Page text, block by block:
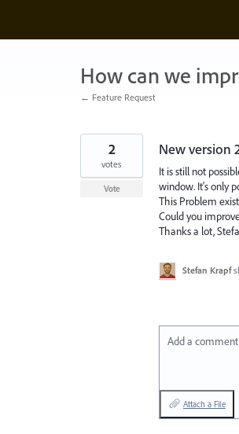
content
How can we
← Feature Request
New version
It is still not
window. It's only
This Problem
Could you
Thanks a lot,
2
votes
Vote
Stefan Krapf
Add a
Attach a File